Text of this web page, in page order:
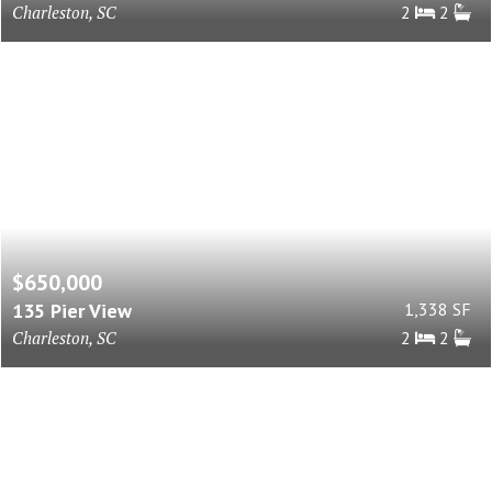
Charleston, SC
2
2
$650,000
135 Pier View
Charleston, SC
1,338 SF
2
2